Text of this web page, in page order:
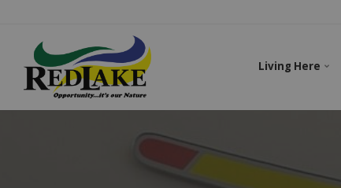
Living Here